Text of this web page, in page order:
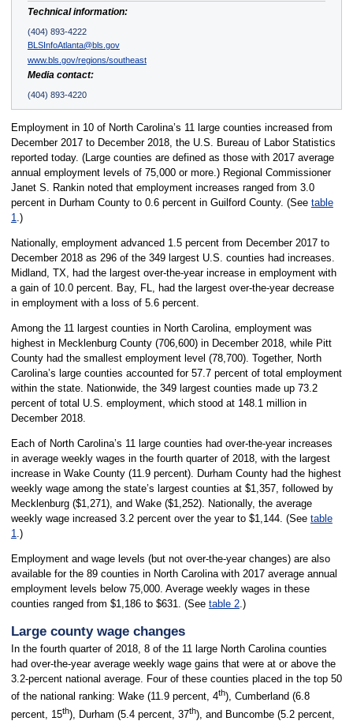
Technical information:
(404) 893-4222
BLSInfoAtlanta@bls.gov
www.bls.gov/regions/southeast
Media contact:
(404) 893-4220
Employment in 10 of North Carolina’s 11 large counties increased from
December 2017 to December 2018, the U.S. Bureau of Labor Statistics
reported today. (Large counties are defined as those with 2017 average
annual employment levels of 75,000 or more.) Regional Commissioner
Janet S. Rankin noted that employment increases ranged from 3.0
percent in Durham County to 0.6 percent in Guilford County. (See table
1.)
Nationally, employment advanced 1.5 percent from December 2017 to
December 2018 as 296 of the 349 largest U.S. counties had increases.
Midland, TX, had the largest over-the-year increase in employment with
a gain of 10.0 percent. Bay, FL, had the largest over-the-year decrease
in employment with a loss of 5.6 percent.
Among the 11 largest counties in North Carolina, employment was
highest in Mecklenburg County (706,600) in December 2018, while Pitt
County had the smallest employment level (78,700). Together, North
Carolina’s large counties accounted for 57.7 percent of total employment
within the state. Nationwide, the 349 largest counties made up 73.2
percent of total U.S. employment, which stood at 148.1 million in
December 2018.
Each of North Carolina’s 11 large counties had over-the-year increases
in average weekly wages in the fourth quarter of 2018, with the largest
increase in Wake County (11.9 percent). Durham County had the highest
weekly wage among the state’s largest counties at $1,357, followed by
Mecklenburg ($1,271), and Wake ($1,252). Nationally, the average
weekly wage increased 3.2 percent over the year to $1,144. (See table
1.)
Employment and wage levels (but not over-the-year changes) are also
available for the 89 counties in North Carolina with 2017 average annual
employment levels below 75,000. Average weekly wages in these
counties ranged from $1,186 to $631. (See table 2.)
Large county wage changes
In the fourth quarter of 2018, 8 of the 11 large North Carolina counties
had over-the-year average weekly wage gains that were at or above the
3.2-percent national average. Four of these counties placed in the top 50
of the national ranking: Wake (11.9 percent, 4th), Cumberland (6.8
percent, 15th), Durham (5.4 percent, 37th), and Buncombe (5.2 percent,